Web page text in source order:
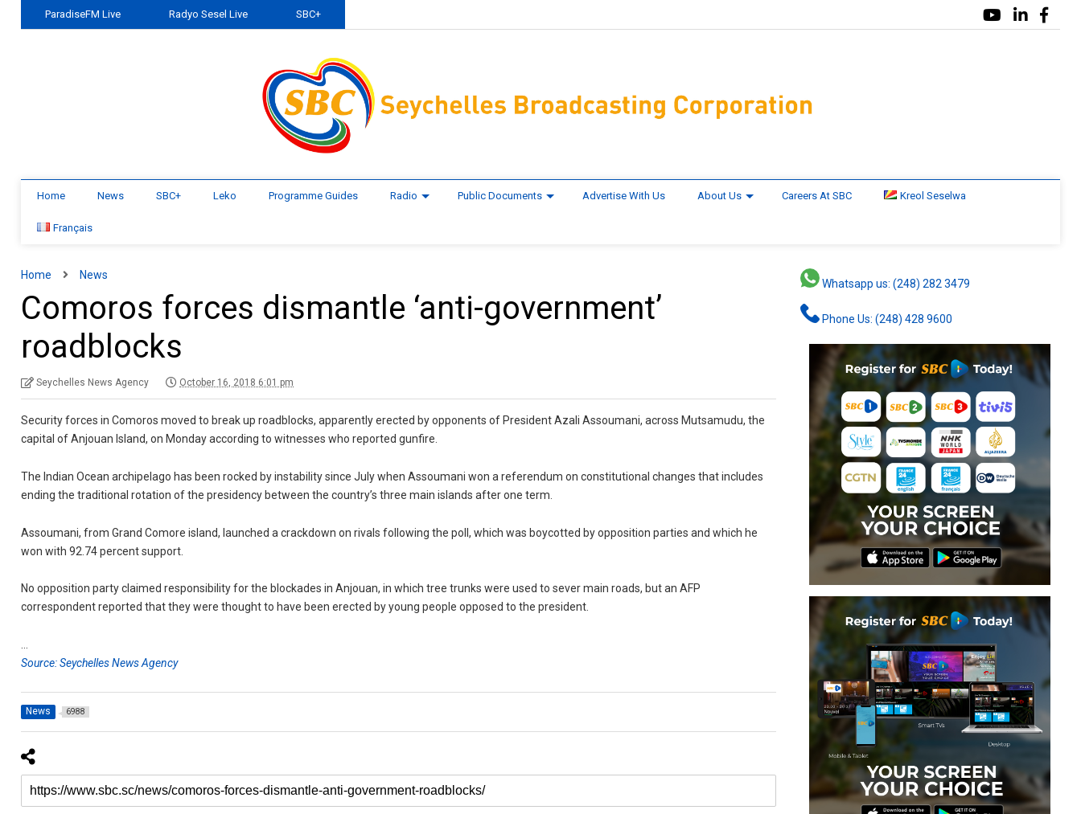
ParadiseFM Live Radyo Sesel Live SBC+
Home News SBC+ Leko Programme Guides Radio Public Documents Advertise With Us About Us Careers At SBC Kreol Seselwa
Français
Home News
Comoros forces dismantle ‘anti-government’
roadblocks
Seychelles News Agency October 16, 2018 6:01 pm
Security forces in Comoros moved to break up roadblocks, apparently erected by opponents of President Azali Assoumani, across Mutsamudu, the
capital of Anjouan Island, on Monday according to witnesses who reported gunfire.
The Indian Ocean archipelago has been rocked by instability since July when Assoumani won a referendum on constitutional changes that includes
ending the traditional rotation of the presidency between the country’s three main islands after one term.
Assoumani, from Grand Comore island, launched a crackdown on rivals following the poll, which was boycotted by opposition parties and which he
won with 92.74 percent support.
No opposition party claimed responsibility for the blockades in Anjouan, in which tree trunks were used to sever main roads, but an AFP
correspondent reported that they were thought to have been erected by young people opposed to the president.
Source: Seychelles News Agency
News 6988
Whatsapp us: (248) 282 3479
Phone Us: (248) 428 9600